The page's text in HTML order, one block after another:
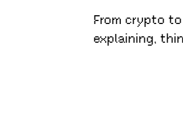
From crypto
explaining,